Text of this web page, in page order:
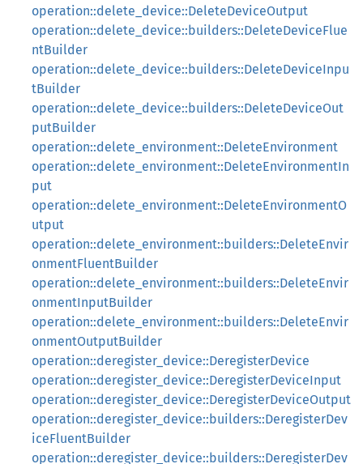
operation::delete_device::DeleteDeviceOutput
operation::delete_device::builders::DeleteDeviceFlue
ntBuilder
operation::delete_device::builders::DeleteDeviceInpu
tBuilder
operation::delete_device::builders::DeleteDeviceOut
putBuilder
operation::delete_environment::DeleteEnvironment
operation::delete_environment::DeleteEnvironmentIn
put
operation::delete_environment::DeleteEnvironmentO
utput
operation::delete_environment::builders::DeleteEnvir
onmentFluentBuilder
operation::delete_environment::builders::DeleteEnvir
onmentInputBuilder
operation::delete_environment::builders::DeleteEnvir
onmentOutputBuilder
operation::deregister_device::DeregisterDevice
operation::deregister_device::DeregisterDeviceInput
operation::deregister_device::DeregisterDeviceOutput
operation::deregister_device::builders::DeregisterDev
iceFluentBuilder
operation::deregister_device::builders::DeregisterDev